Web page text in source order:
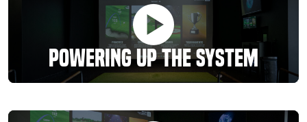
Powering Up the System